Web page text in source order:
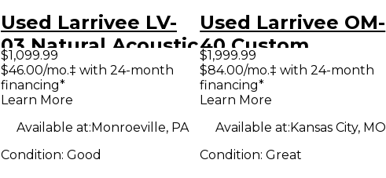
Used Larrivee LV-
03 Natural Acoustic
Guitar
$1,099.99
$46.00/mo.‡ with 24-month
financing*
Learn More
Available at:Monroeville, PA
Condition: Good
Used Larrivee OM-
40 Custom
Ovangkol Satin
Natural Acoustic
$1,999.99
$84.00/mo.‡ with 24-month
financing*
Learn More
Available at:Kansas City, MO
Condition:Great